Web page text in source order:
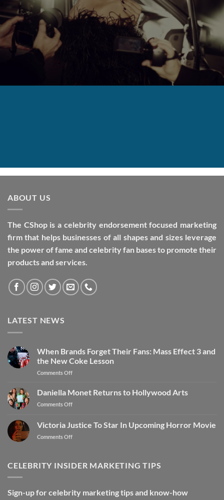
ABOUT US
The CShop is a celebrity endorsement focused marketing
firm that helps businesses of all shapes and sizes leverage
the power of fame and celebrity fan bases to promote their
products and services.
LATEST NEWS
When Brands Forget Their Fans: Mass Effect 3 and
the New Coke Lesson
Comments Off
Daniella Monet Returns to Hollywood Arts
Comments Off
Victoria Justice To Star In Upcoming Horror Movie
Comments Off
CELEBRITY INSIDER MARKETING TIPS
Sign-up for celebrity marketing tips and know-how